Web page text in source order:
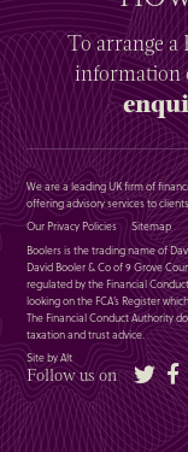
To arrange a
information
We are a leading UK firm of
offering advisory services to
Our Privacy Policies
Sitemap
Boolers is the trading name of
David Booler & Co of 9 Grove
regulated by the Financial
looking on the FCA’s Register
The Financial Conduct Authority
taxation and trust advice.
Site by Alt
Follow us on Twitter